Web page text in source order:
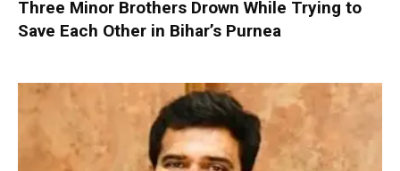
Three Minor Brothers Drown While Trying to
Save Each Other in Bihar’s Purnea